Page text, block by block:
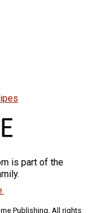
is part of the
Publishing. All rights